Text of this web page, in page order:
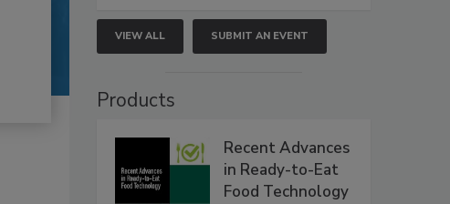
VIEW ALL SUBMIT AN EVENT
Products
Recent Advances
in Ready-to-Eat
Food Technology